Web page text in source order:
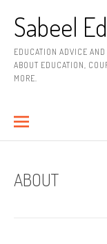
contentSabeel
EDUCATION ADVICE
ABOUT EDUCATION,
MORE.
ABOUT